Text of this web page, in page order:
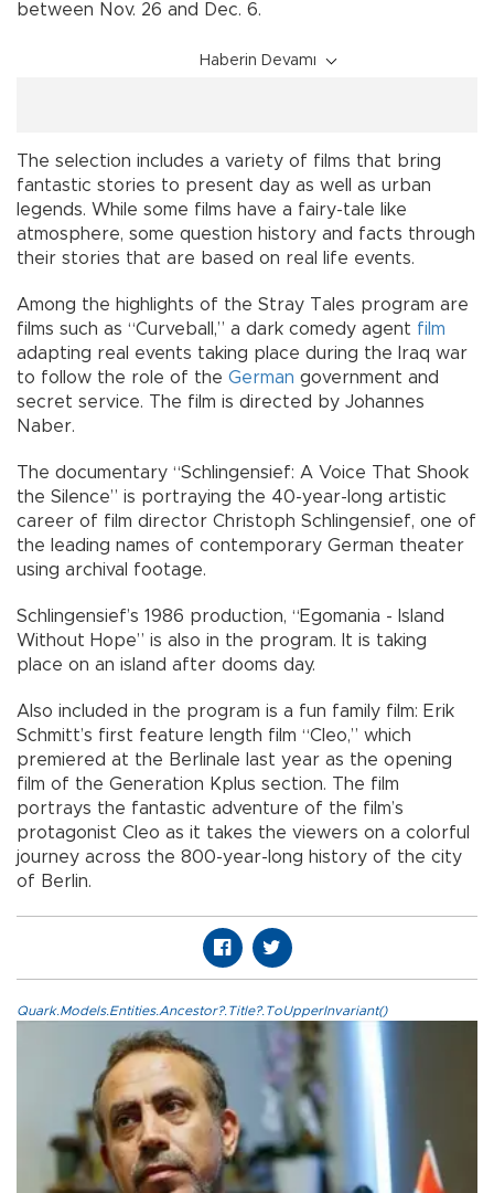
between Nov. 26 and Dec. 6.
Haberin Devamı
The selection includes a variety of films that bring
fantastic stories to present day as well as urban
legends. While some films have a fairy-tale like
atmosphere, some question history and facts through
their stories that are based on real life events.
Among the highlights of the Stray Tales program are
films such as “Curveball,” a dark comedy agent film
adapting real events taking place during the Iraq war
to follow the role of the German government and
secret service. The film is directed by Johannes
Naber.
The documentary “Schlingensief: A Voice That Shook
the Silence” is portraying the 40-year-long artistic
career of film director Christoph Schlingensief, one of
the leading names of contemporary German theater
using archival footage.
Schlingensief’s 1986 production, “Egomania - Island
Without Hope” is also in the program. It is taking
place on an island after dooms day.
Also included in the program is a fun family film: Erik
Schmitt’s first feature length film “Cleo,” which
premiered at the Berlinale last year as the opening
film of the Generation Kplus section. The film
portrays the fantastic adventure of the film’s
protagonist Cleo as it takes the viewers on a colorful
journey across the 800-year-long history of the city
of Berlin.
Quark.Models.Entities.Ancestor?.Title?.ToUpperInvariant()